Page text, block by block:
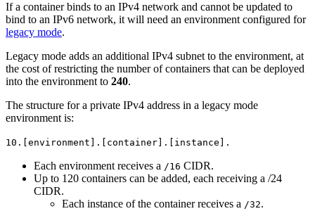
If a container binds to an IPv4 network and cannot be updated to
bind to an IPv6 network, it will need an environment configured for
legacy mode.
Legacy mode adds an additional IPv4 subnet to the environment, at
the cost of restricting the number of containers that can be deployed
into the environment to 240.
The structure for a private IPv4 address in a legacy mode
environment is:
10.[environment].[container].[instance].
Each environment receives a /16 CIDR.
Up to 120 containers can be added, each receiving a /24
CIDR.
Each instance of the container receives a /32.